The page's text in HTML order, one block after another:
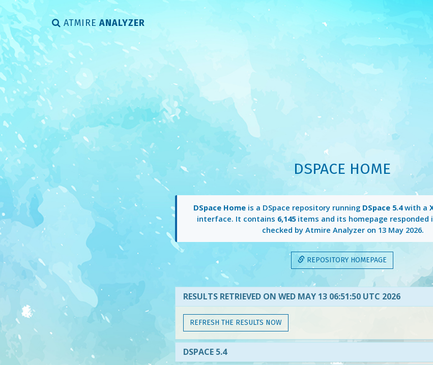
ATMIRE ANALYZER
DSPACE HOME
DSpace Homeis a DSpace repository running DSpace 5.4with a
interface. It contains 6,145items and its homepage responded
checked by Atmire Analyzer on 13 May 2026.
REPOSITORY HOMEPAGE
RESULTS RETRIEVED ON WED MAY 13 06:51:50 UTC 2026
REFRESH THE RESULTS NOW
DSPACE 5.4